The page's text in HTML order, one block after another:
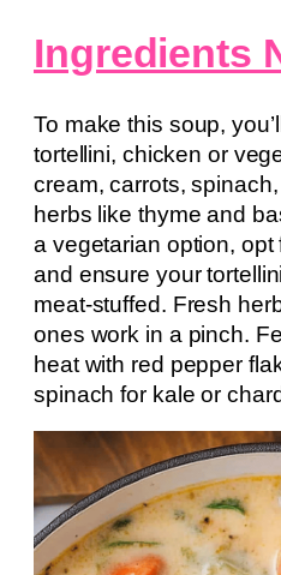
Ingredients
To make this soup,
tortellini, chicken or
cream, carrots,
herbs like thyme and
a vegetarian option,
and ensure your
meat-stuffed. Fresh
ones work in a pinch.
heat with red pepper
spinach for kale or